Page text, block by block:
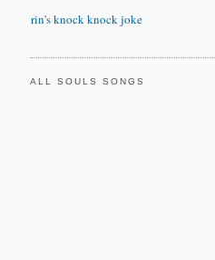
Corin's knock knock joke
ALL SOULS SONGS